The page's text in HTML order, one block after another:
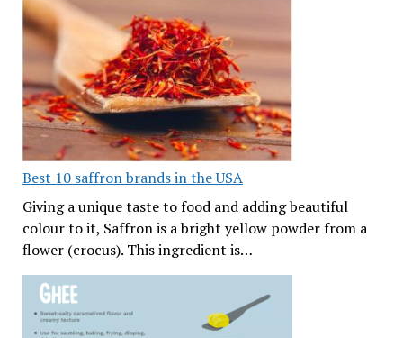
Best 10 saffron brands in the USA
Giving a unique taste to food and adding beautiful
colour to it, Saffron is a bright yellow powder from a
flower (crocus). This ingredient is…